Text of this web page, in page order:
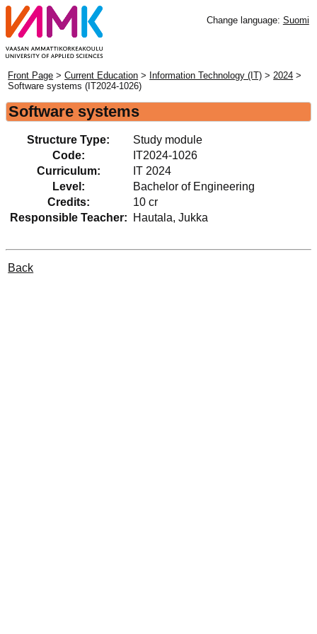
Change language: Suomi
Front Page >Current Education > Information Technology (IT) >2024 >
Software systems (IT2024-1026)
Software systems
Structure Type:
Study module
Code:
IT2024-1026
Curriculum:
IT 2024
Level:
Bachelor of Engineering
Credits:
10 cr
Responsible Teacher:
Hautala, Jukka
Back